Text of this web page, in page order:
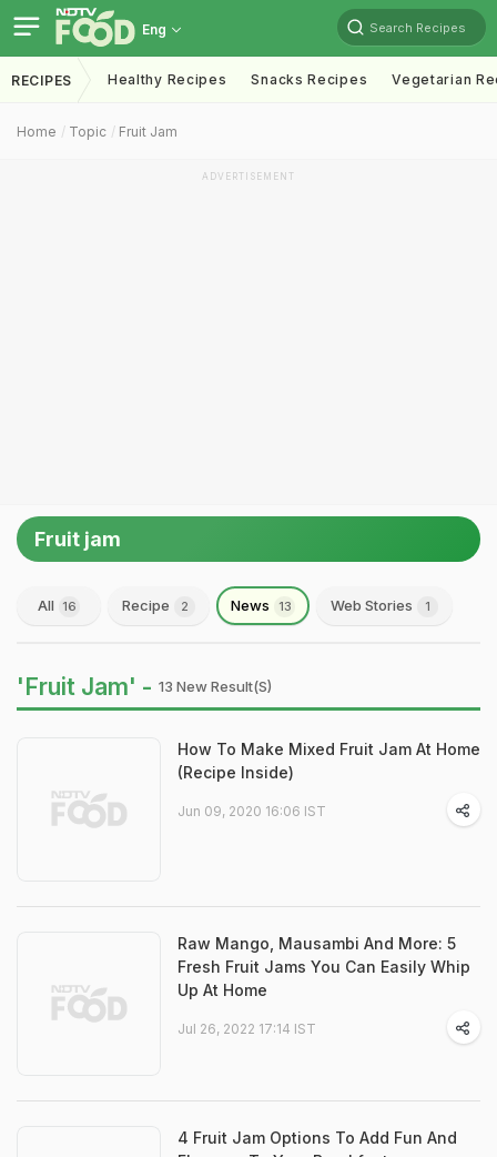
Eng Search Recipes
RECIPES Healthy Recipes Snacks Recipes Vegetarian
Home Topic Fruit Jam
ADVERTISEMENT
Fruit jam
All 16 Recipe 2 News 13 Web Stories 1
'Fruit Jam' - 13 New Result(s)
How To Make Mixed Fruit Jam At Home
(Recipe Inside)
Jun 09, 2020 16:06 IST
Raw Mango, Mausambi And More: 5
Fresh Fruit Jams You Can Easily Whip
Up At Home
Jul 26, 2022 17:14 IST
4 Fruit Jam Options To Add Fun And